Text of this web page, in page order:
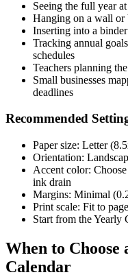
Seeing the full year
Hanging on a wall or
Inserting into a
Tracking annual
schedules
Teachers planning
Small businesses
deadlines
Recommended
Paper size: Letter
Orientation:
Accent color:
ink drain
Margins: Minimal
Print scale: Fit to
Start from the Yearly
When to
Calendar